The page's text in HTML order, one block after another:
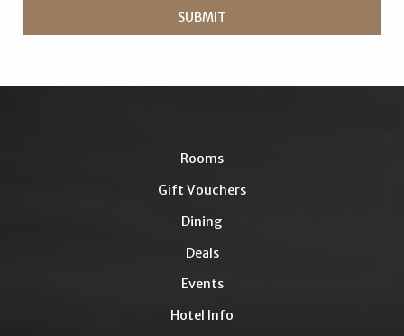
SUBMIT
Rooms
Gift Vouchers
Dining
Deals
Events
Hotel Info